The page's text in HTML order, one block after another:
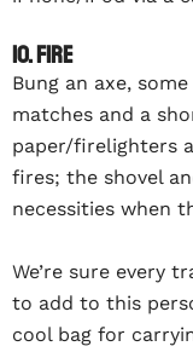
10. Fire
Bung an axe,
matches and a
paper/firelighters
fires; the shovel
necessities when
We’re sure every
to add to this
cool bag for